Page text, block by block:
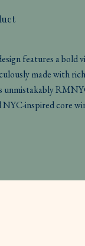
features a bold
made with
unmistakably
NYC-inspired core